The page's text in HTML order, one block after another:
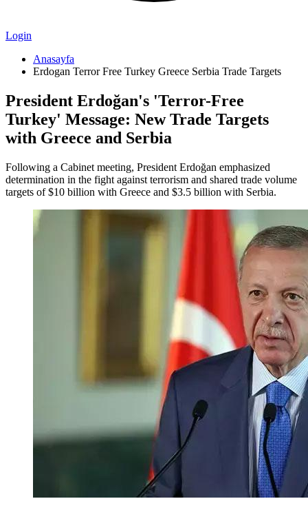
Login
Anasayfa
Erdogan Terror Free Turkey Greece Serbia Trade Targets
President Erdoğan's 'Terror-Free
Turkey' Message: New Trade Targets
with Greece and Serbia
Following a Cabinet meeting, President Erdoğan emphasized
determination in the fight against terrorism and shared trade volume
targets of $10 billion with Greece and $3.5 billion with Serbia.